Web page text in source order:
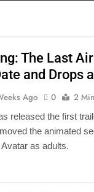
The Last
and Drops
Ago 0 2
released the first
the animated
as adults.